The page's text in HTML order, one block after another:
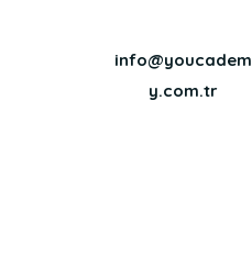
info@youcadem
y.com.tr